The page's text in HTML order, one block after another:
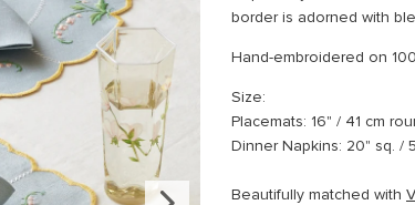
border is adorned with
Hand-embroidered on
Size:
Placemats: 16" / 41 cm
Dinner Napkins: 20" sq. /
Beautifully matched with